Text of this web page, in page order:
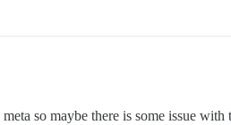
so maybe there is some issue with